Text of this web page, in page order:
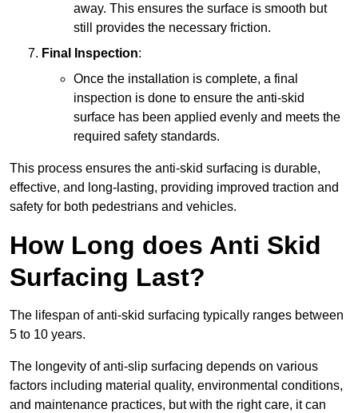
away. This ensures the surface is smooth but
still provides the necessary friction.
Final Inspection:
Once the installation is complete, a final
inspection is done to ensure the anti-skid
surface has been applied evenly and meets the
required safety standards.
This process ensures the anti-skid surfacing is durable,
effective, and long-lasting, providing improved traction and
safety for both pedestrians and vehicles.
How Long does Anti Skid
Surfacing Last?
The lifespan of anti-skid surfacing typically ranges between
5 to 10 years.
The longevity of anti-slip surfacing depends on various
factors including material quality, environmental conditions,
and maintenance practices, but with the right care, it can